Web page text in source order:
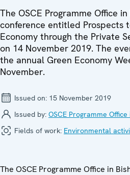
The OSCE Programme Office
conference entitled Prospects
Economy through the Private
on 14 November 2019. The
the annual Green Economy
November.
Issued on: 15 November 2019
Issued by: OSCE Programme Office
Fields of work: Environmental
The OSCE Programme Office in